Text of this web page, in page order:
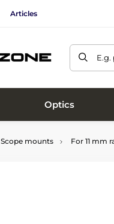
Articles
Optics
Scope mounts For 11 mm